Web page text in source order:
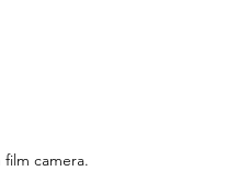
camera.